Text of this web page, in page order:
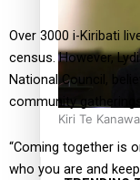
Kiri Te
Over 3000 i-Kiribati
census. However,
National Council,
community
“Coming together is
who you are and